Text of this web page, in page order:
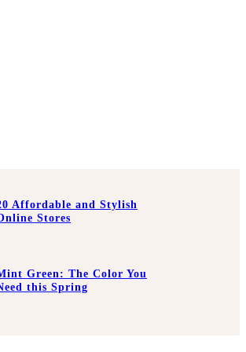
Affordable and Stylish
Stores
Green: The Color You
this Spring